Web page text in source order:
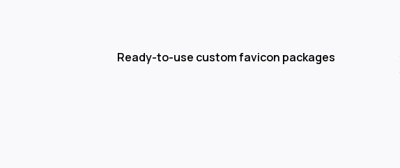
Ready-to-use custom favicon packages